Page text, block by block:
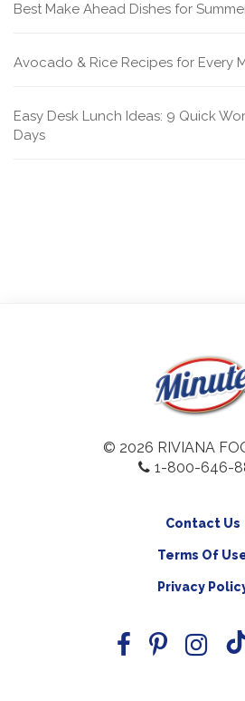
Best Make Ahead Dishes for
Avocado & Rice Recipes for Every
Easy Desk Lunch Ideas: 9 Quick
Days
© 2026 RIVIANA
1-800-646-
Contact Us
Terms Of
Privacy